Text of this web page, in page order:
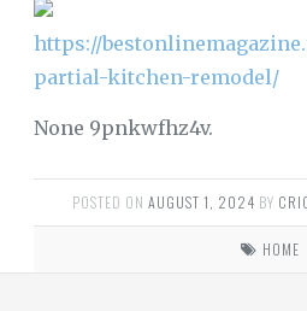
https://
partial-kitchen-remodel/
None 9pnkwfhz4v.
POSTED ON AUGUST 1, 2024 BY
HOME